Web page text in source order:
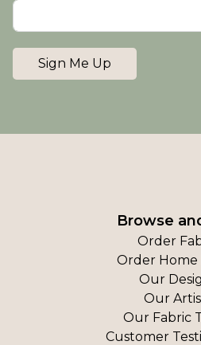
Sign Me Up
Browse
Order
Order Home
Our
Our
Our Fabric
Customer